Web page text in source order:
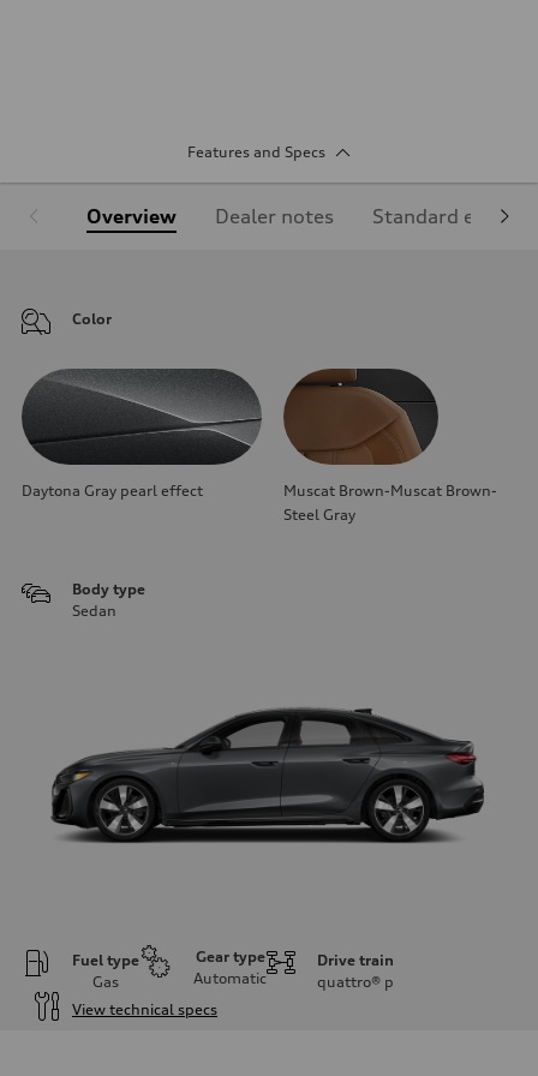
Features and Specs
Overview Dealer notes Standard
Color
Daytona Gray pearl effect
Muscat Brown-Muscat Brown-
Steel Gray
Body type
Sedan
Fuel type
Gas
Gear type
Automatic
Drive train
quattro® p
View technical specs